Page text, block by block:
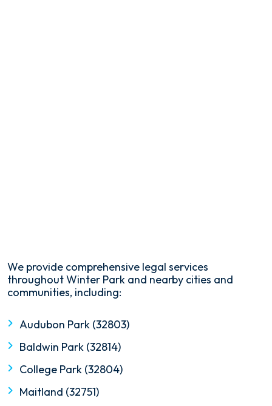
We provide comprehensive legal services
throughout Winter Park and nearby cities and
communities, including:
Audubon Park (32803)
Baldwin Park (32814)
College Park (32804)
Maitland (32751)